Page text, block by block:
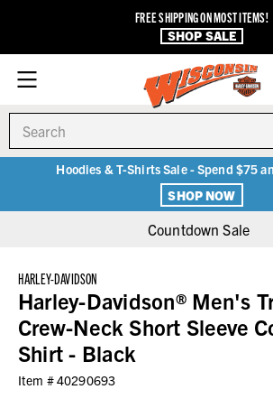
FREE SHIPPING ON MOST ITEMS!
SHOP SALE
Hoodies & T-Shirts Sale - Spend $75
SHOP NOW
Countdown Sale
HARLEY-DAVIDSON
Harley-Davidson® Men's
Crew-Neck Short Sleeve
Shirt - Black
Item #40290693